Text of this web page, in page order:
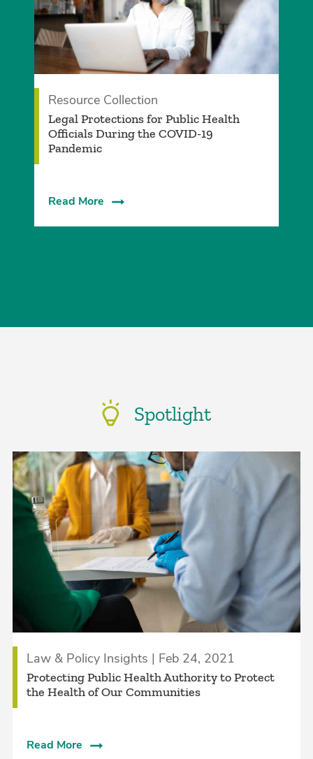
Resource Collection
Legal Protections for Public Health
Officials During the COVID-19
Pandemic
Read More
Spotlight
Law & Policy Insights | Feb 24, 2021
Protecting Public Health Authority to Protect
the Health of Our Communities
Read More